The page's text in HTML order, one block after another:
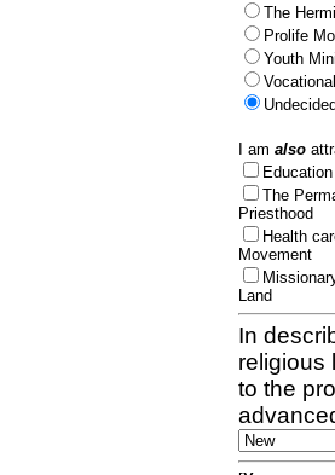
The
Prolife
Youth
Undecided
I am also
Education
The
Priesthood
Health
Movement
Land
In
religious
to the